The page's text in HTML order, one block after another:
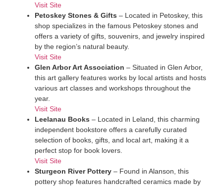
Visit Site
Petoskey Stones & Gifts – Located in Petoskey, this
shop specializes in the famous Petoskey stones and
offers a variety of gifts, souvenirs, and jewelry inspired
by the region’s natural beauty.
Visit Site
Glen Arbor Art Association – Situated in Glen Arbor,
this art gallery features works by local artists and hosts
various art classes and workshops throughout the
year.
Visit Site
Leelanau Books – Located in Leland, this charming
independent bookstore offers a carefully curated
selection of books, gifts, and local art, making it a
perfect stop for book lovers.
Visit Site
Sturgeon River Pottery – Found in Alanson, this
pottery shop features handcrafted ceramics made by